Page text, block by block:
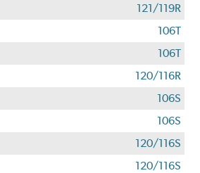
121/119R
106T
106T
120/116R
106S
106S
120/116S
120/116S